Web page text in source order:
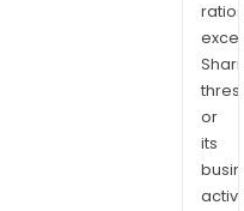
ratios
or
its